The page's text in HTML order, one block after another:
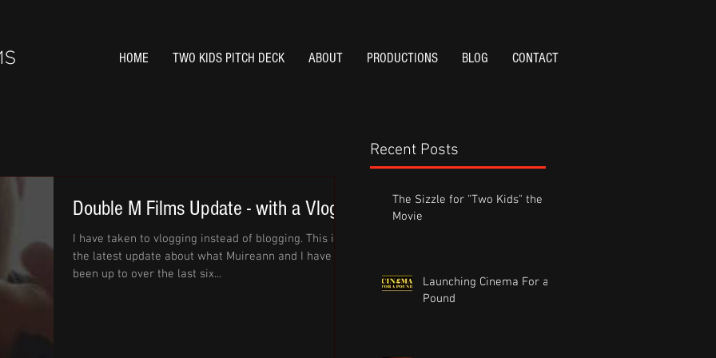
HOME TWO KIDS PITCH DECK ABOUT PRODUCTIONS BLOG CONTACT
Recent Posts
Double M Films Update - with a Vlog
I have taken to vlogging instead of blogging. This is
the latest update about what Muireann and I have
been up to over the last six...
The Sizzle for "Two Kids" the
Movie
Launching Cinema For a
Pound